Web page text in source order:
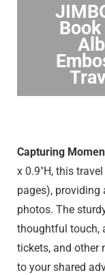
Capturing
x 0.9″H, this
pages), providing
photos. The
thoughtful touch,
tickets, and other
to your shared